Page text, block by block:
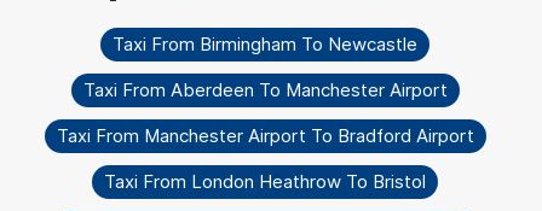
Taxi From Birmingham To Newcastle
Taxi From Aberdeen To Manchester Airport
Taxi From Manchester Airport To Bradford Airport
Taxi From London Heathrow To Bristol